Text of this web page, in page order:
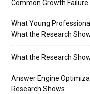
Common Growth Failure
What Young
What the Research
What the Research
Answer Engine
Research Shows